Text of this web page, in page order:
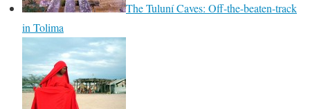
The Tuluní Caves: Off-the-beaten-track
in Tolima